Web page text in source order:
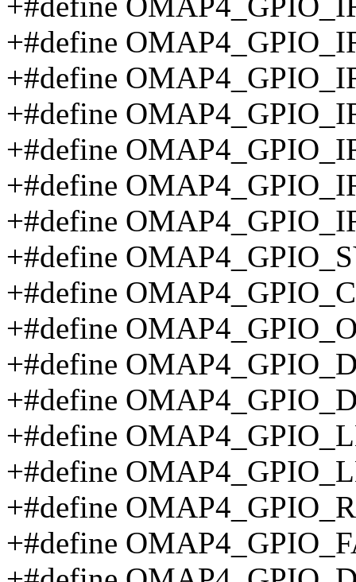
+#define
+#define
+#define
+#define
+#define
+#define
+#define
+#define
+#define
+#define
+#define
+#define
+#define
+#define
+#define